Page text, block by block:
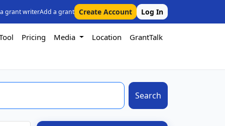
grant writerAdd a grant Create Account Log In
Pricing Media Location GrantTalk
Search